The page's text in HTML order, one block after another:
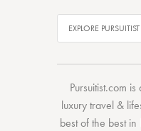
Pursuitist.com is
luxury travel &
best of the bestin